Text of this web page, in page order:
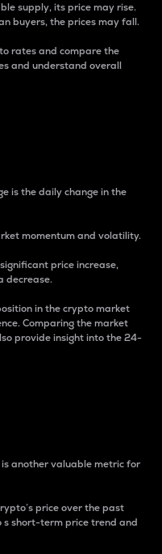
supply, its price may rise.
buyers, the prices may fall.
rates and compare the
and understand overall
is the daily change in the
momentum and volatility.
price increase,
decrease.
in the crypto market
Comparing the market
provide insight into the 24-
another valuable metric for
price over the past
s short-term price trend and